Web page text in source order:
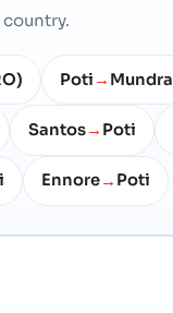
Poti → Mundra
Santos→ Poti
Ennore→ Poti